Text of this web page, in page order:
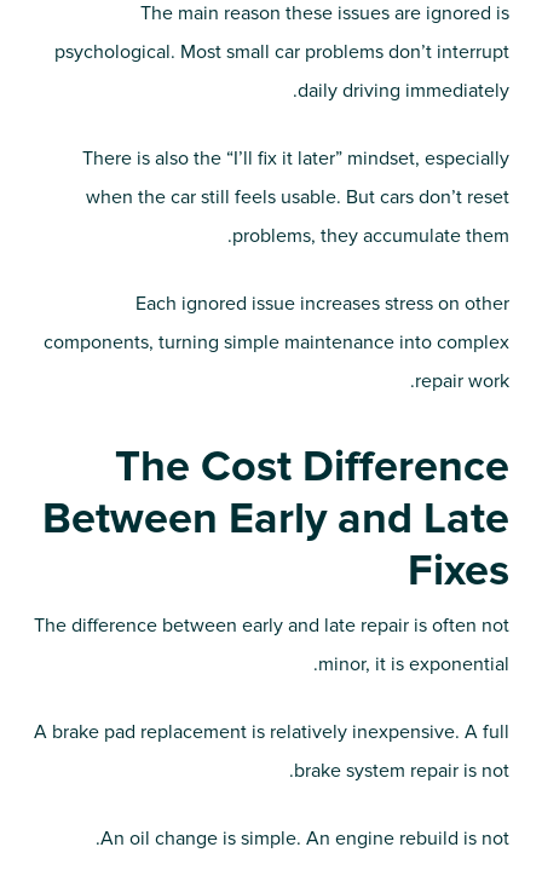
The main reason these issues are ignored is
psychological. Most small car problems don’t interrupt
daily driving immediately.
There is also the “I’ll fix it later” mindset, especially
when the car still feels usable. But cars don’t reset
problems, they accumulate them.
Each ignored issue increases stress on other
components, turning simple maintenance into complex
repair work.
The Cost Difference
Between Early and Late
Fixes
The difference between early and late repair is often not
minor, it is exponential.
A brake pad replacement is relatively inexpensive. A full
brake system repair is not.
An oil change is simple. An engine rebuild is not.